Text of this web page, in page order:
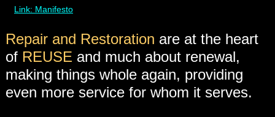
Link: Manifesto
Repair and Restoration are at the heart
of REUSE and much about renewal,
making things whole again, providing
even more service for whom it serves.